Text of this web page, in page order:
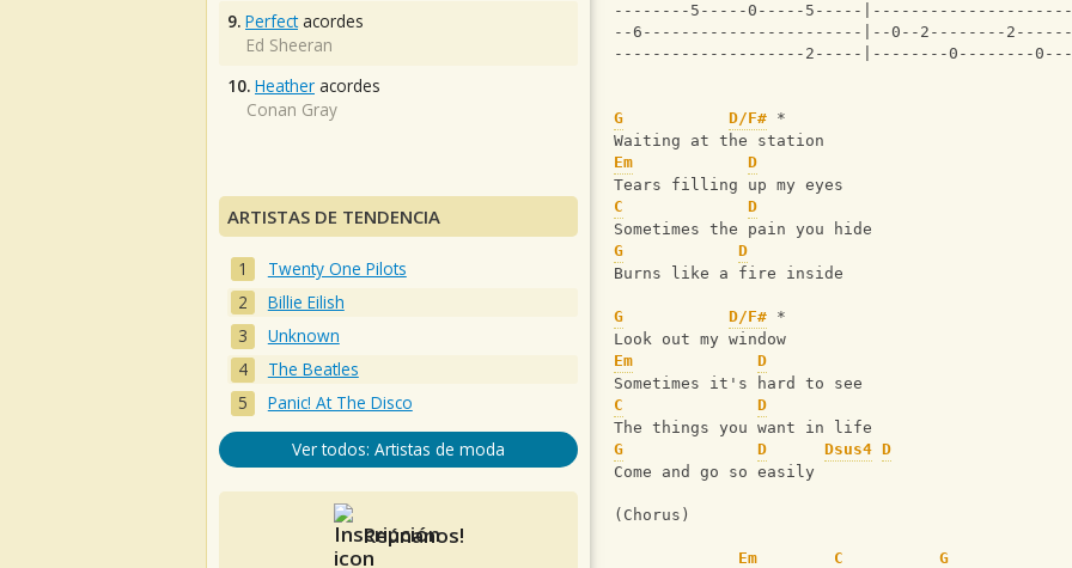
--------5-----0-----5-----
--6-----------------------|--0--2--------
--------------------2-----|--------0--------
G D/F# *
Waiting at the station
Em
D
Tears filling up my eyes
C
D
Sometimes the pain you hide
G
D
Burns like a fire inside
G D/F# *
Look out my window
Em
D
Sometimes it's hard to see
C
D
The things you want in life
G
D Dsus4 D
Come and go so easily
(Chorus)
Em C
G
9. Perfectacordes
Ed Sheeran
10. Heather acordes
Conan Gray
ARTISTAS DE TENDENCIA
Twenty One Pilots
Billie Eilish
Unknown
The Beatles
Panic! At The Disco
Ver todos: Artistas de moda
Reúnanos!